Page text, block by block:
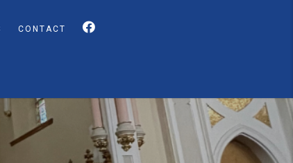
CONTACT